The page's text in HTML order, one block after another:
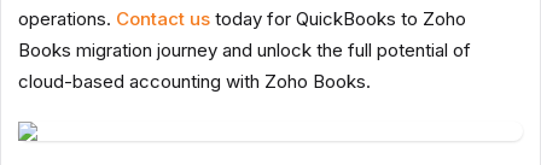
operations. Contact us today for QuickBooks to Zoho
Books migration journey and unlock the full potential of
cloud-based accounting with Zoho Books.